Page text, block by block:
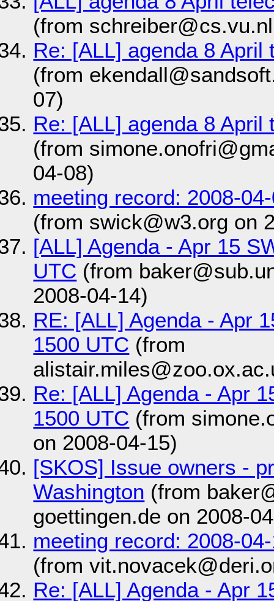
(from
Re: [ALL] agenda 8 April
(from
07)
Re: [ALL] agenda 8 April
(from
04-08)
meeting record: 2008-
(from swick@w3.org on
[ALL] Agenda - Apr 15
UTC (from
2008-04-14)
RE: [ALL] Agenda - Apr
1500 UTC (from
Re: [ALL] Agenda - Apr
1500 UTC (from
on 2008-04-15)
[SKOS] Issue owners -
Washington (from
goettingen.de on 2008-
meeting record: 2008-
(from
Re: [ALL] Agenda - Apr